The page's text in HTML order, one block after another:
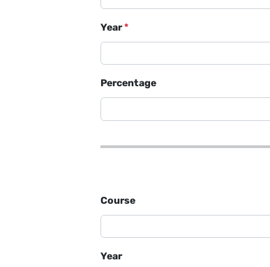
Year*
Percentage
Course
Year